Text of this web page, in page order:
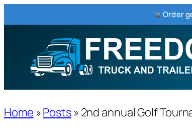
Order
Home »Posts» 2nd annual Golf